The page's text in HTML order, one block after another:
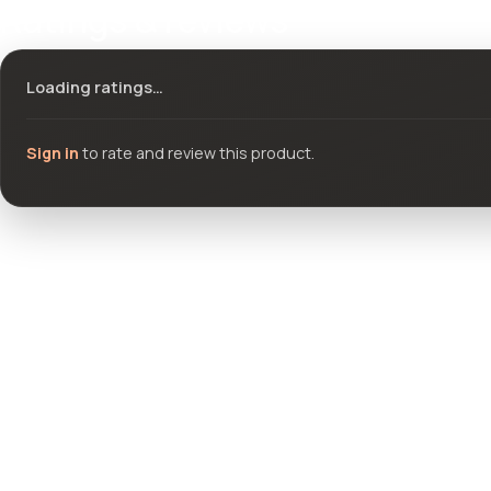
Loading ratings…
Sign in to rate and review this product.